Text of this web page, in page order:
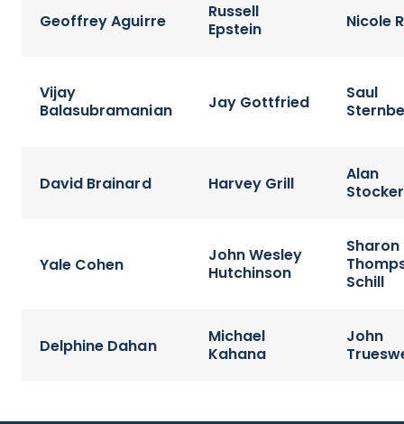
Geoffrey Aguirre
Russell
Epstein
Nicole
Vijay
Balasubramanian
Jay Gottfried
Saul
David Brainard Harvey Grill
Alan
Stocker
Yale Cohen
John Wesley
Hutchinson
Sharon
Schill
Delphine Dahan
Michael
Kahana
John